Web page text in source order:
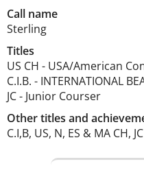
Call name
Sterling
Titles
US CH - USA/American
C.I.B. - INTERNATIONAL
JC- Junior Courser
Other titles and
C.I,B, US, N, ES & MA CH, JC